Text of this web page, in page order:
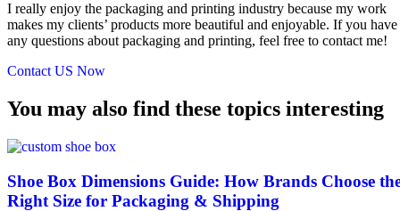
I really enjoy the packaging and printing industry because my work
makes my clients’ products more beautiful and enjoyable. If you have
any questions about packaging and printing, feel free to contact me!
Contact US Now
You may also find these topics interesting
Shoe Box Dimensions Guide: How Brands Choose
Right Size for Packaging & Shipping